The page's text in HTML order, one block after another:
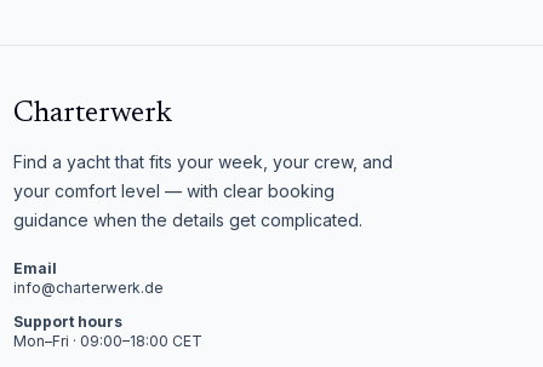
Charterwerk
Find a yacht that fits your week, your crew, and
your comfort level — with clear booking
guidance when the details get complicated.
Email
info@charterwerk.de
Support hours
Mon–Fri · 09:00–18:00 CET